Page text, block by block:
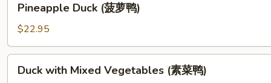
Duck
(菠
萝
鸭)
Pineapple Duck (菠萝鸭)
$22.95
withDuck with Mixed Vegetables (素菜鸭)